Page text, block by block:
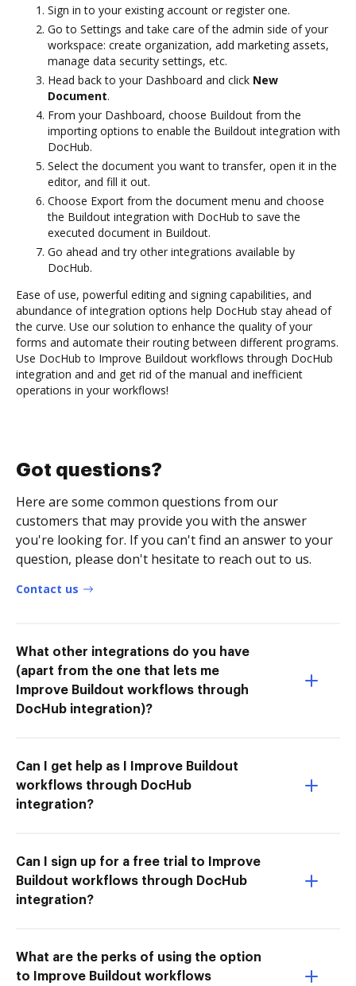
Sign in to your existing account or register one.
Go to Settings and take care of the admin side of your
workspace: create organization, add marketing assets,
manage data security settings, etc.
Head back to your Dashboard and click New
Document.
From your Dashboard, choose Buildout from the
importing options to enable the Buildout integration with
DocHub.
Select the document you want to transfer, open it in the
editor, and fill it out.
Choose Export from the document menu and choose
the Buildout integration with DocHub to save the
executed document in Buildout.
Go ahead and try other integrations available by
DocHub.
Ease of use, powerful editing and signing capabilities, and
abundance of integration options help DocHub stay ahead of
the curve. Use our solution to enhance the quality of your
forms and automate their routing between different programs.
Use DocHub to Improve Buildout workflows through DocHub
integration and and get rid of the manual and inefficient
operations in your workflows!
Got questions?
Here are some common questions from our
customers that may provide you with the answer
you're looking for. If you can't find an answer to your
question, please don't hesitate to reach out to us.
Contact us
What other integrations do you have
(apart from the one that lets me
Improve Buildout workflows through
DocHub integration)?
Can I get help as I Improve Buildout
workflows through DocHub
integration?
Can I sign up for a free trial to Improve
Buildout workflows through DocHub
integration?
What are the perks of using the option
to Improve Buildout workflows